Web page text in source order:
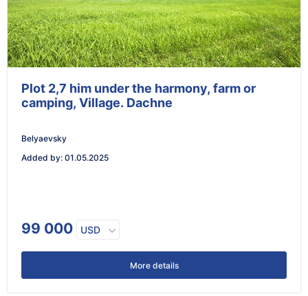
Plot 2,7 him under the harmony, farm or
camping, Village. Dachne
Belyaevsky
Added by: 01.05.2025
99 000 USD
More details